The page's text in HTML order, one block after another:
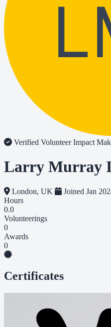
Verified VolunteerImpact
Larry Murray
London, UK
Joined Jan
Hours
0.0
Volunteerings
0
Awards
0
Certificates